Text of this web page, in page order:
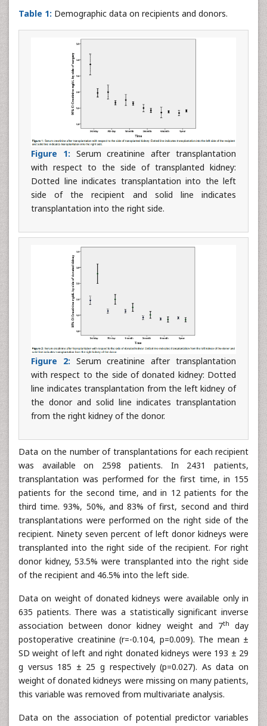
Table 1: Demographic data on recipients and donors.
Figure 1: Serum creatinine after transplantation
with respect to the side of transplanted kidney:
Dotted line indicates transplantation into the left
side of the recipient and solid line indicates
transplantation into the right side.
Figure 2: Serum creatinine after transplantation
with respect to the side of donated kidney: Dotted
line indicates transplantation from the left kidney of
the donor and solid line indicates transplantation
from the right kidney of the donor.
Data on the number of transplantations for each recipient
was available on 2598 patients. In 2431 patients,
transplantation was performed for the first time, in 155
patients for the second time, and in 12 patients for the
third time. 93%, 50%, and 83% of first, second and third
transplantations were performed on the right side of the
recipient. Ninety seven percent of left donor kidneys were
transplanted into the right side of the recipient. For right
donor kidney, 53.5% were transplanted into the right side
of the recipient and 46.5% into the left side.
Data on weight of donated kidneys were available only in
635 patients. There was a statistically significant inverse
association between donor kidney weight and 7th
day
postoperative creatinine (r=-0.104, p=0.009). The mean ±
SD weight of left and right donated kidneys were 193 ± 29
g versus 185 ± 25 g respectively (p=0.027). As data on
weight of donated kidneys were missing on many patients,
this variable was removed from multivariate analysis.
Data on the association of potential predictor variables